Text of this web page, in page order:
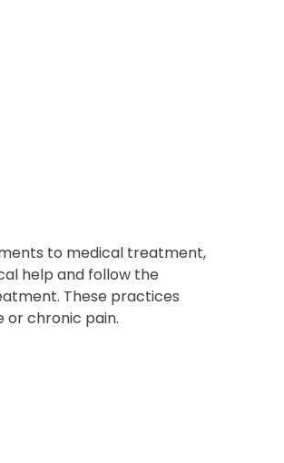
to medical treatment,
help and follow the
These practices
or chronic pain.